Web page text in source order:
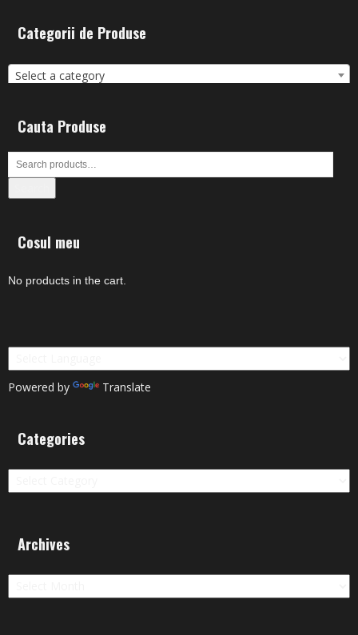
Categorii de Produse
Select a category
Cauta Produse
Cosul meu
No products in the cart.
Powered by Translate
Categories
Categories
Archives
Archives